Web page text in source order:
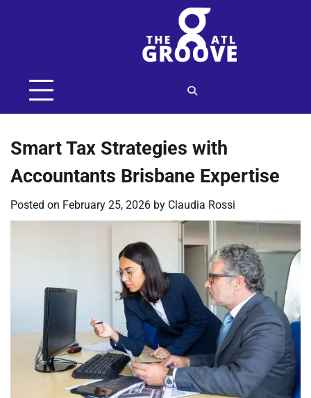
Smart Tax Strategies with
Accountants Brisbane Expertise
Posted on February 25, 2026 by Claudia Rossi